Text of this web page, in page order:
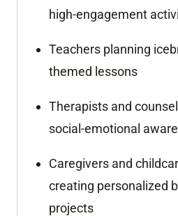
high-engagement
Teachers planning
themed lessons
Therapists and
social-emotional
Caregivers and
creating personalized
projects